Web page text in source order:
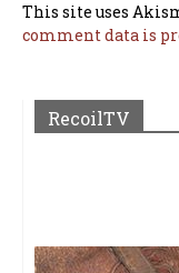
This site uses
comment data is
RecoilTV